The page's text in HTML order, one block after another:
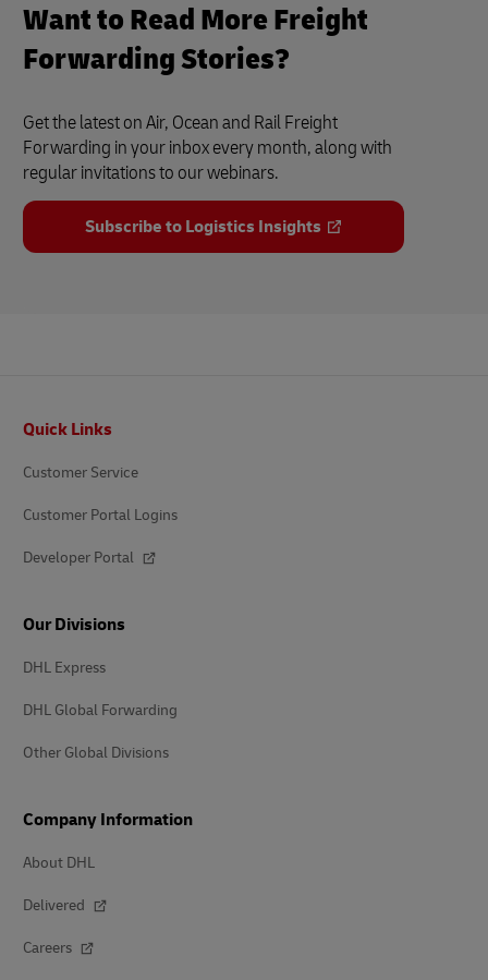
Want to Read More Freight
Forwarding Stories?
Get the latest on Air, Ocean and Rail Freight
Forwarding in your inbox every month, along with
regular invitations to our webinars.
Subscribe to Logistics Insights
Quick Links
Customer Service
Customer Portal Logins
Developer Portal
Our Divisions
DHL Express
DHL Global Forwarding
Other Global Divisions
Company Information
About DHL
Delivered
Careers